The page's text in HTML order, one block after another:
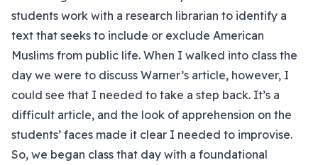
students work with a research librarian to identify a
text that seeks to include or exclude American
Muslims from public life. When I walked into class the
day we were to discuss Warner’s article, however, I
could see that I needed to take a step back. It’s a
difficult article, and the look of apprehension on the
students’ faces made it clear I needed to improvise.
So, we began class that day with a foundational